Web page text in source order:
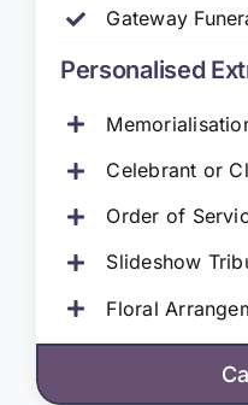
Gateway
Personalised
Celebrant or
Order of
Slideshow
Floral